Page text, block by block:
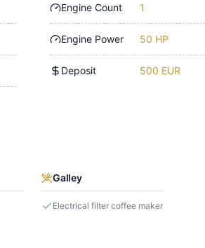
Engine Count 1
Engine Power 50 HP
Deposit 500 EUR
Galley
Electrical filter coffee maker